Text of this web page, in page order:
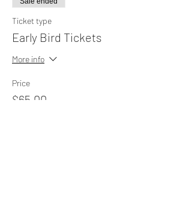
Ticket type
Early Bird Tickets
More info
Price
$65.00